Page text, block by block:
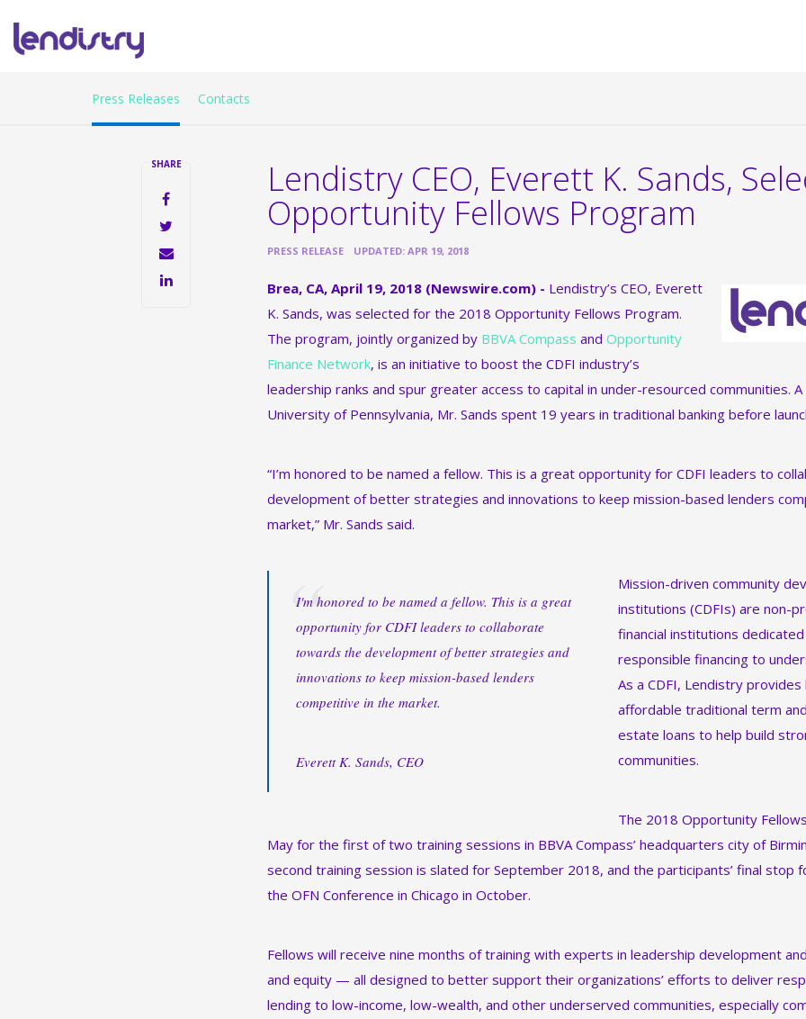
Press Releases Contacts
SHARE Lendistry CEO, Everett K. Sands,
Opportunity Fellows Program
PRESS RELEASE UPDATED: APR 19, 2018
Brea, CA, April 19, 2018 (Newswire.com) - Lendistry’s CEO, Everett
K. Sands, was selected for the 2018 Opportunity Fellows Program.
The program, jointly organized by BBVA Compass and Opportunity
Finance Network, is an initiative to boost the CDFI industry’s
leadership ranks and spur greater access to capital in under-resourced communities.
University of Pennsylvania, Mr. Sands spent 19 years in traditional banking before
“I’m honored to be named a fellow. This is a great opportunity for CDFI leaders to
development of better strategies and innovations to keep mission-based lenders
market,” Mr. Sands said.
I'm honored to be named a fellow. This is a great
opportunity for CDFI leaders to collaborate
towards the development of better strategies and
innovations to keep mission-based lenders
competitive in the market.
Everett K. Sands, CEO
Mission-driven community
institutions (CDFIs) are non-
financial institutions
responsible financing to
As a CDFI, Lendistry provides
affordable traditional term
estate loans to help build
communities.
The 2018 Opportunity
May for the first of two training sessions in BBVA Compass’ headquarters city of
second training session is slated for September 2018, and the participants’ final stop
the OFN Conference in Chicago in October.
Fellows will receive nine months of training with experts in leadership development
and equity — all designed to better support their organizations’ efforts to deliver
lending to low-income, low-wealth, and other underserved communities, especially